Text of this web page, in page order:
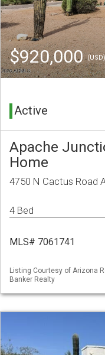
$920,000(USD)
Active
Apache
Home
4750 N Cactus Road
4 Bed
MLS# 7061741
Listing Courtesy of Arizona
Banker Realty